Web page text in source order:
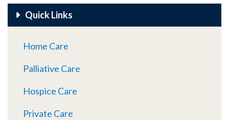
Quick Links
Home Care
Palliative Care
Hospice Care
Private Care